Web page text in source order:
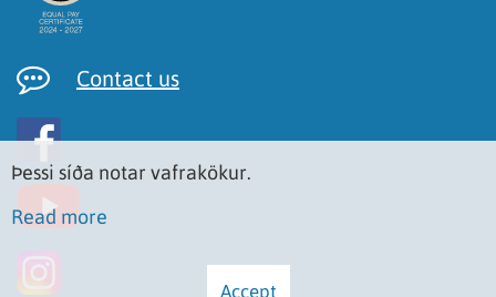
Contact us
Þessi síða notar vafrakökur.
Read more
Accept